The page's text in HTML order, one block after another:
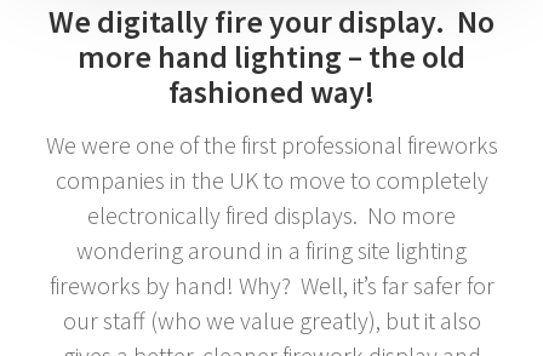
We digitally fire your display. No
more hand lighting – the old
fashioned way!
We were one of the first professional fireworks
companies in the UK to move to completely
electronically fired displays. No more
wondering around in a firing site lighting
fireworks by hand! Why? Well, it’s far safer for
our staff (who we value greatly), but it also